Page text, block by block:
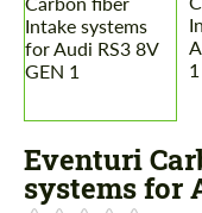
Eventuri
systems for